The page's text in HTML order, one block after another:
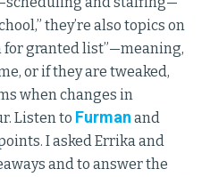
they’re also topics on
for granted list”—meaning,
or if they are tweaked,
when changes in
Listen to Furman and
I asked Errika and
and to answer the